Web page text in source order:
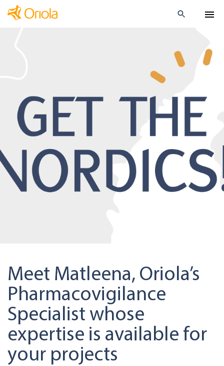
Meet Matleena, Oriola’s
Pharmacovigilance
Specialist whose
expertise is available for
your projects